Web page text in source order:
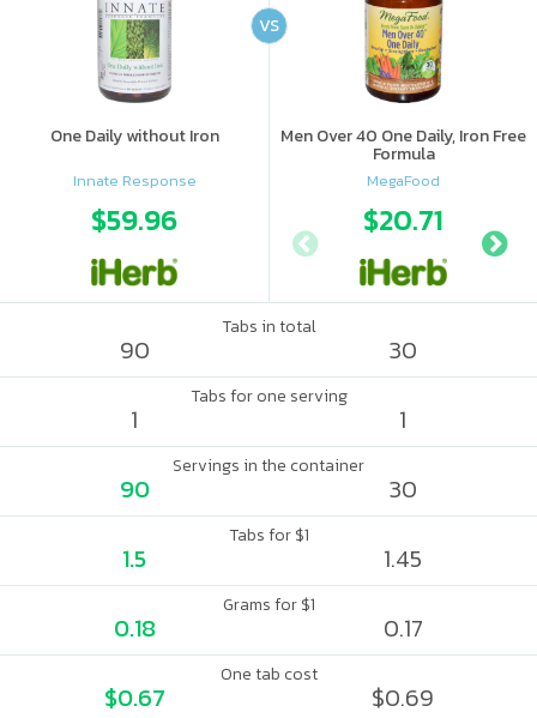
One Daily without Iron
Innate Response
$59.96
Men Over 40 One Daily, Iron Free
Formula
MegaFood
$20.71
VS
Tabs in total
90 30
Tabs for one serving
1 1
Servings in the container
90 30
Tabs for $1
1.5 1.45
Grams for $1
0.18 0.17
One tab cost
$0.67 $0.69